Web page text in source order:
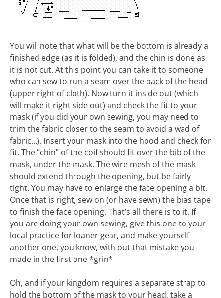
You will note that what will be the bottom is already a
finished edge (as it is folded), and the chin is done as
it is not cut. At this point you can take it to someone
who can sew to run a seam over the back of the head
(upper right of cloth). Now turn it inside out (which
will make it right side out) and check the fit to your
mask (if you did your own sewing, you may need to
trim the fabric closer to the seam to avoid a wad of
fabric…). Insert your mask into the hood and check for
fit. The “chin” of the coif should fit over the bib of the
mask, under the mask. The wire mesh of the mask
should extend through the opening, but be fairly
tight. You may have to enlarge the face opening a bit.
Once that is right, sew on (or have sewn) the bias tape
to finish the face opening. That’s all there is to it. If
you are doing your own sewing, give this one to your
local practice for loaner gear, and make yourself
another one, you know, with out that mistake you
made in the first one *grin*
Oh, and if your kingdom requires a separate strap to
hold the bottom of the mask to your head, take a